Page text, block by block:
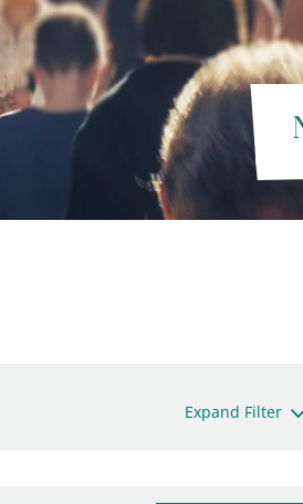
Expand Filter